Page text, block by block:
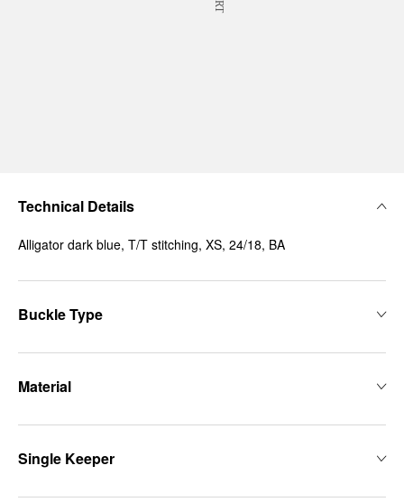
Technical Details
Alligator dark blue, T/T stitching, XS, 24/18, BA
Buckle Type
Material
Single Keeper